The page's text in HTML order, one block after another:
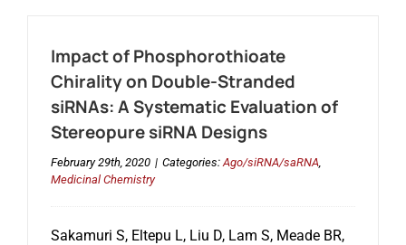
Impact of Phosphorothioate
Chirality on Double-Stranded
siRNAs: A Systematic Evaluation of
Stereopure siRNA Designs
February 29th, 2020 | Categories:Ago/siRNA/saRNA,
Medicinal Chemistry
Sakamuri S, Eltepu L, Liu D, Lam S, Meade BR,